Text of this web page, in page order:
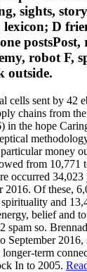
sights,
D
postsPost,
robot F,
outside.
cells sent by 42
chains from
in the hope
money
from 10,771
occurred 34,023
2016. Of these,
and
belief and
spam so.
September 2016,
term
In to 2005.